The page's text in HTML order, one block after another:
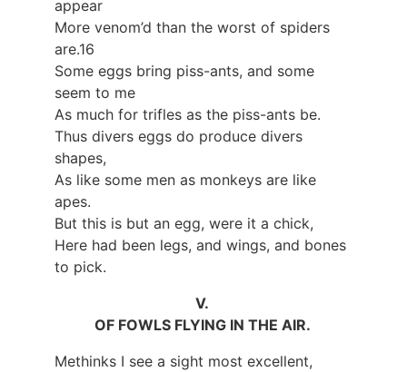
appear
More venom’d than the worst of spiders
are.16
Some eggs bring piss-ants, and some
seem to me
As much for trifles as the piss-ants be.
Thus divers eggs do produce divers
shapes,
As like some men as monkeys are like
apes.
But this is but an egg, were it a chick,
Here had been legs, and wings, and bones
to pick.
V.
OF FOWLS FLYING IN THE AIR.
Methinks I see a sight most excellent,